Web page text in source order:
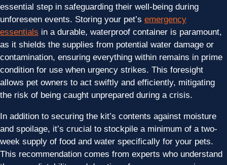
essential step in safeguarding their well-being during
unforeseen events. Storing your pet’s emergency
essentials in a durable, waterproof container is paramount,
as it shields the supplies from potential water damage or
contamination, ensuring everything within remains in prime
condition for use when urgency strikes. This foresight
allows pet owners to act swiftly and efficiently, mitigating
the risk of being caught unprepared during a crisis.
In addition to securing the kit’s contents against moisture
and spoilage, it’s crucial to stockpile a minimum of a two-
week supply of food and water specifically for your pets.
This recommendation comes from experts who understand